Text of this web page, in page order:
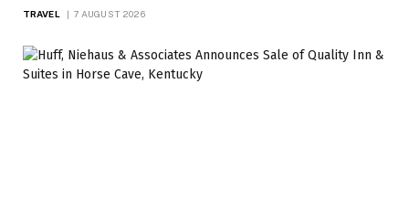
TRAVEL 7 AUGUST 2026